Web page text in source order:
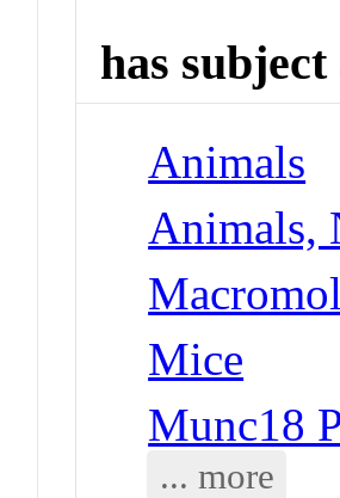
has subject
Animals
Animals,
Mice
Munc18
... more